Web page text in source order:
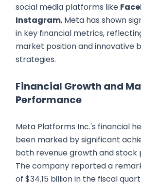
social media platforms like
Instagram, Meta has shown
in key financial metrics,
market position and innovative
strategies.
Financial Growth and
Performance
Meta Platforms Inc.'s financial
been marked by significant
both revenue growth and stock
The company reported a
of $34.15 billion in the fiscal